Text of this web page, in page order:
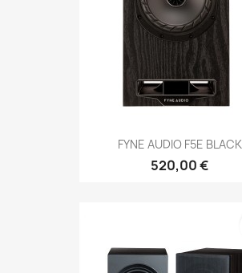
FYNE AUDIO F5E BLACK
520,00 €